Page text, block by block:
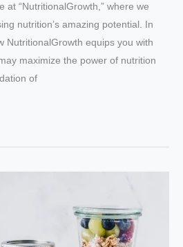
at “NutritionalGrowth,” where we
nutrition’s amazing potential. In
NutritionalGrowth equips you with
maximize the power of nutrition
of